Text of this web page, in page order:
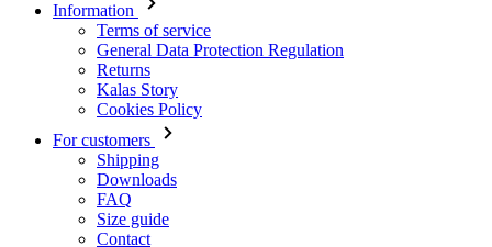
Information
Terms of service
General Data Protection Regulation
Returns
Kalas Story
Cookies Policy
For customers
Shipping
Downloads
FAQ
Size guide
Contact